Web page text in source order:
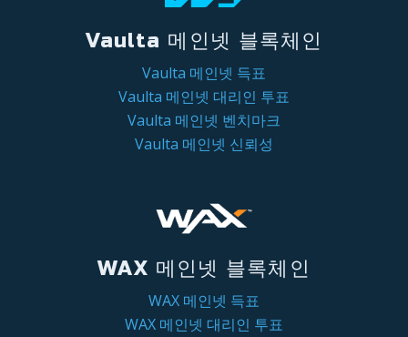
Vaulta 메인넷 블록체인
Vaulta 메인넷 득표
Vaulta 메인넷 대리인 투표
Vaulta 메인넷 벤치마크
Vaulta 메인넷 신뢰성
WAX 메인넷 블록체인
WAX 메인넷 득표
WAX 메인넷 대리인 투표